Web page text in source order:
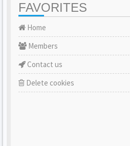
FAVORITES
Home
Members
Contact us
Delete cookies